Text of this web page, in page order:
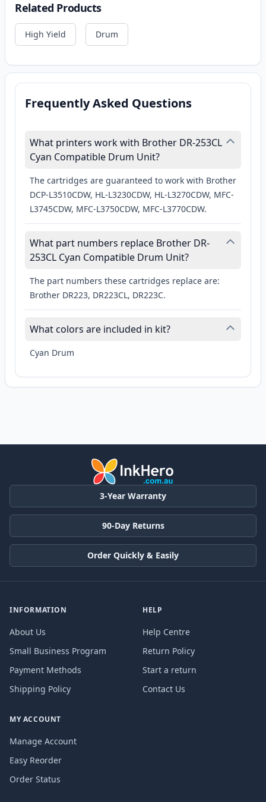
Related Products
High Yield Drum
Frequently Asked Questions
What printers work with Brother DR-253CL
Cyan Compatible Drum Unit?
The cartridges are guaranteed to work with Brother
DCP-L3510CDW, HL-L3230CDW, HL-L3270CDW, MFC-
L3745CDW, MFC-L3750CDW, MFC-L3770CDW.
What part numbers replace Brother DR-
253CL Cyan Compatible Drum Unit?
The part numbers these cartridges replace are:
Brother DR223, DR223CL, DR223C.
What colors are included in kit?
Cyan Drum
3-Year Warranty
90-Day Returns
Order Quickly & Easily
INFORMATION
About Us
Small Business Program
Payment Methods
Shipping Policy
HELP
Help Centre
Return Policy
Start a return
Contact Us
MY ACCOUNT
Manage Account
Easy Reorder
Order Status